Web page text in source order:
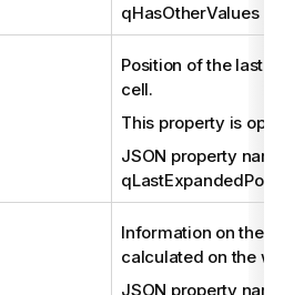
qHasOtherValues
Position of the last
cell.
This property is
JSON property name:
qLastExpandedPos
Information on the
calculated on the
JSON property name: